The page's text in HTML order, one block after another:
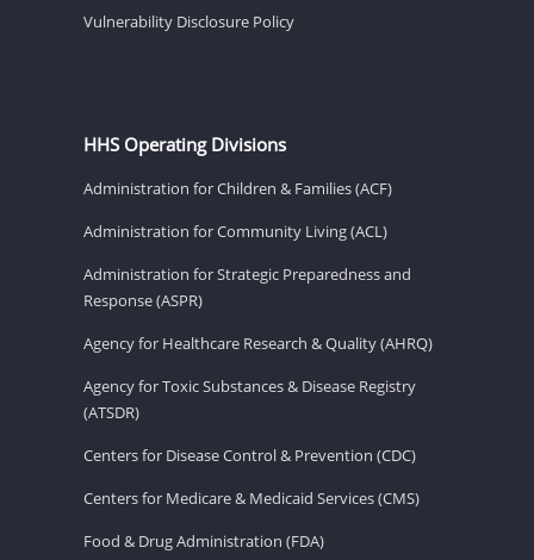
Vulnerability Disclosure Policy
HHS Operating Divisions
Administration for Children & Families (ACF)
Administration for Community Living (ACL)
Administration for Strategic Preparedness and
Response (ASPR)
Agency for Healthcare Research & Quality (AHRQ)
Agency for Toxic Substances & Disease Registry
(ATSDR)
Centers for Disease Control & Prevention (CDC)
Centers for Medicare & Medicaid Services (CMS)
Food & Drug Administration (FDA)